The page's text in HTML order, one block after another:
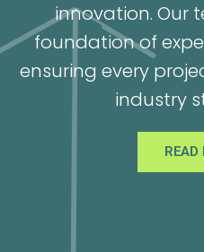
innovation. Our
foundation of
ensuring every
industry
READ